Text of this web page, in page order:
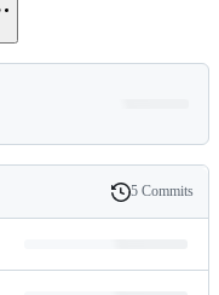
History
5 Commits